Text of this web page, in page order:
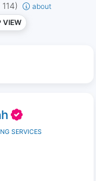
about
VIEW
SERVICES